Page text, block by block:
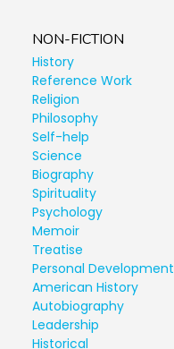
NON-FICTION
History
Reference Work
Religion
Philosophy
Self-help
Science
Biography
Spirituality
Psychology
Memoir
Treatise
Personal Development
American History
Autobiography
Leadership
Historical